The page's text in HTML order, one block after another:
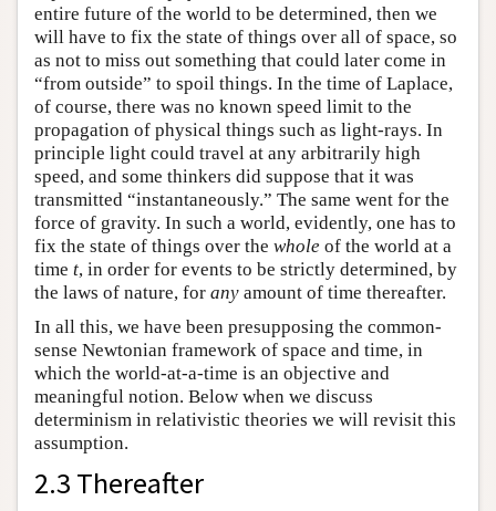
entire future of the world to be determined, then we
will have to fix the state of things over all of space, so
as not to miss out something that could later come in
“from outside” to spoil things. In the time of Laplace,
of course, there was no known speed limit to the
propagation of physical things such as light-rays. In
principle light could travel at any arbitrarily high
speed, and some thinkers did suppose that it was
transmitted “instantaneously.” The same went for the
force of gravity. In such a world, evidently, one has to
fix the state of things over the whole of the world at a
time t, in order for events to be strictly determined, by
the laws of nature, for any amount of time thereafter.
In all this, we have been presupposing the common-
sense Newtonian framework of space and time, in
which the world-at-a-time is an objective and
meaningful notion. Below when we discuss
determinism in relativistic theories we will revisit this
assumption.
2.3 Thereafter